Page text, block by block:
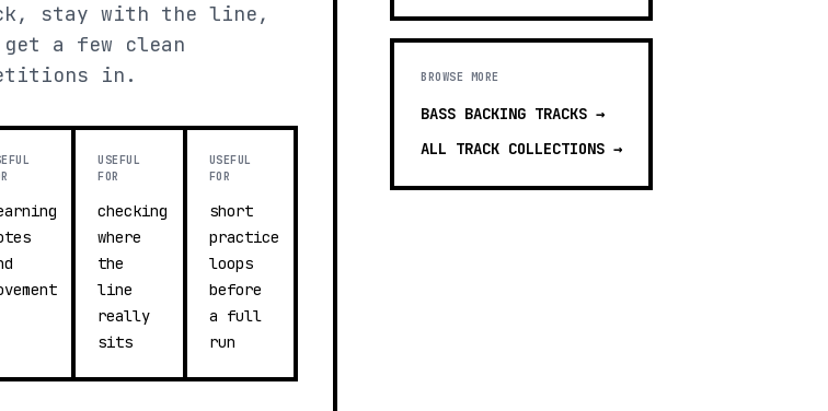
stay with the line,
get a few clean
in.
USEFUL
FOR
checking
where
the
line
really
sits
USEFUL
FOR
short
practice
loops
before
a full
run
BROWSE MORE
BASS BACKING TRACKS →
ALL TRACK COLLECTIONS →